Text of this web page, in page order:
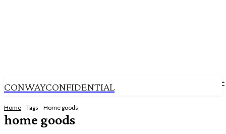
CONWAYCONFIDENTIAL
Home Tags Home goods
home goods